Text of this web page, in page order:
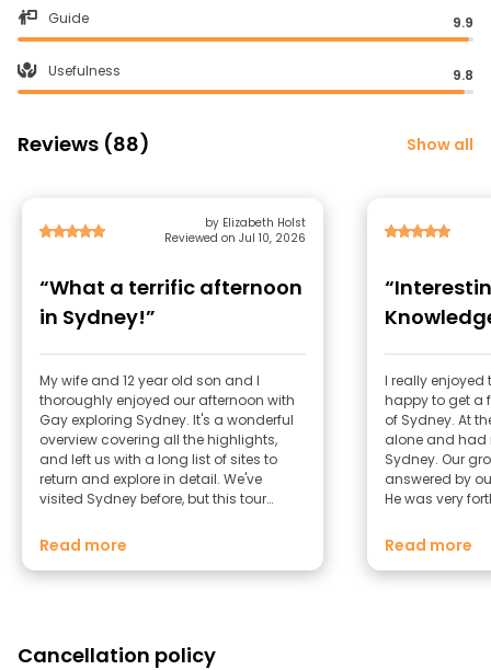
Guide 9.9
Usefulness 9.8
Reviews (88) Show all
by Elizabeth Holst
Reviewed on Jul 10, 2026
“What a terrific afternoon
in Sydney!”
My wife and 12 year old son and I
thoroughly enjoyed our afternoon with
Gay exploring Sydney. It's a wonderful
overview covering all the highlights,
and left us with a long list of sites to
return and explore in detail. We've
visited Sydney before, but this tour
including the Library (the Shakespeare
Read more
I really enjoyed
happy to get a
of Sydney. At
alone and had
Sydney. Our
answered by
He was very
Melbourne as
what to do.
Read more
Cancellation policy